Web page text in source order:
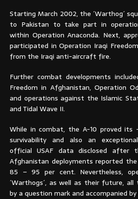
Starting March 2002, the ´Warthog´
to Pakistan to take part in
within Operation Anaconda. Next,
participated in Operation Iraqi
from the Iraqi anti-aircraft fire.
Further combat developments
Freedom in Afghanistan, Operation
and operations against the Islamic
and Tidal Wave II.
While in combat, the A-10 proved its
survivability and also an
official USAF data disclosed after
Afghanistan deployments reported
85 – 95 per cent. Nevertheless,
´Warthogs´, as well as their future,
by a question mark and accompanied